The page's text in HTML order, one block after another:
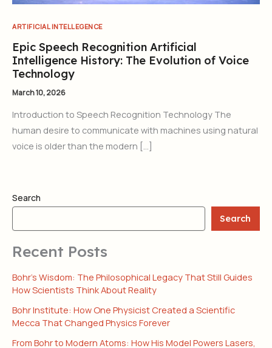
ARTIFICIAL INTELLEGENCE
Epic Speech Recognition Artificial
Intelligence History: The Evolution of Voice
Technology
March 10, 2026
Introduction to Speech Recognition Technology The
human desire to communicate with machines using natural
voice is older than the modern […]
Search
Search
Recent Posts
Bohr’s Wisdom: The Philosophical Legacy That Still Guides
How Scientists Think About Reality
Bohr Institute: How One Physicist Created a Scientific
Mecca That Changed Physics Forever
From Bohr to Modern Atoms: How His Model Powers Lasers,